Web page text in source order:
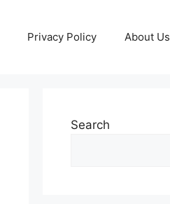
Privacy Policy About Us
Search